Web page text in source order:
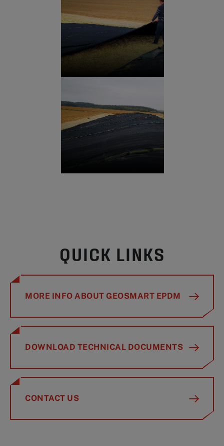
QUICK LINKS
MORE INFO ABOUT GEOSMART EPDM
DOWNLOAD TECHNICAL DOCUMENTS
CONTACT US